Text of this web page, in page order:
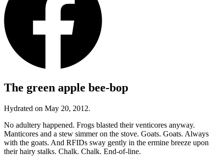
The green apple bee-bop
Hydrated on May 20, 2012.
No adultery happened. Frogs blasted their venticores anyway.
Manticores and a stew simmer on the stove. Goats. Goats. Always
with the goats. And RFIDs sway gently in the ermine breeze upon
their hairy stalks. Chalk. Chalk. End-of-line.